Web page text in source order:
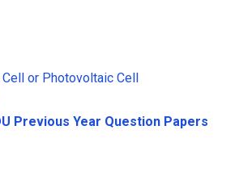
or Photovoltaic Cell
Previous Year Question Papers